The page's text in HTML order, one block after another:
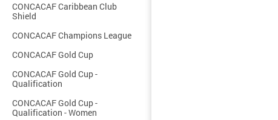
CONCACAF Caribbean Club
Shield
CONCACAF Champions League
CONCACAF Gold Cup
CONCACAF Gold Cup -
Qualification
CONCACAF Gold Cup -
Qualification - Women